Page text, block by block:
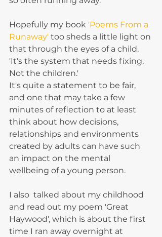
Hopefully my book 'Poems From a
Runaway' too sheds a little light on
that through the eyes of a child.
'It's the system that needs fixing.
Not the children.'
It's quite a statement to be fair,
and one that may take a few
minutes of reflection to at least
think about how decisions,
relationships and environments
created by adults can have such
an impact on the mental
wellbeing of a young person.
I also  talked about my childhood
and read out my poem 'Great
Haywood', which is about the first
time I ran away overnight at